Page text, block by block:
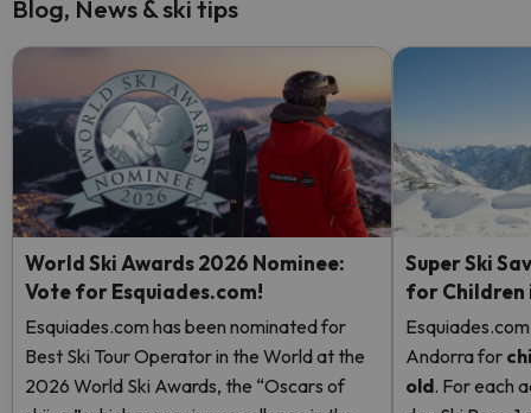
Blog, News & ski tips
World Ski Awards 2026 Nominee:
Vote for Esquiades.com!
Esquiades.com has been nominated for
Best Ski Tour Operator in the World at the
2026 World Ski Awards, the “Oscars of
Super Ski
for Children
Andorrafor
old. For each